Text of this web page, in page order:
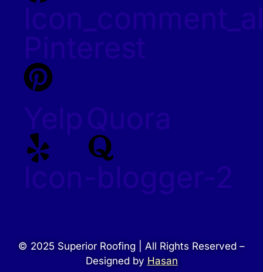
Pinterest
Yelp Quora
Icon-blogger-2
© 2025 Superior Roofing | All Rights Reserved –
Designed by Hasan